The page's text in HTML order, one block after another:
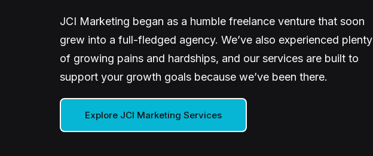
JCI Marketing began as a humble freelance venture that soon
grew into a full-fledged agency. We’ve also experienced plenty
of growing pains and hardships, and our services are built to
support your growth goals because we’ve been there.
Explore JCI Marketing Services